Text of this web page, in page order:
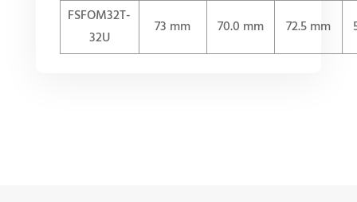
FSFOM32T-
32U
73 mm 70.0 mm 72.5 mm